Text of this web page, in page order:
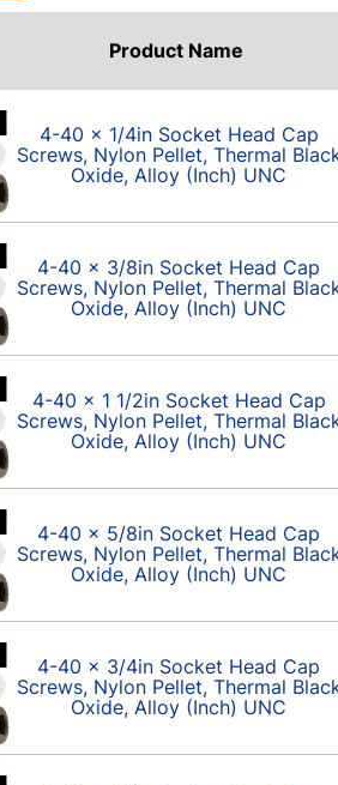
Product Name
4-40 x 1/4in Socket Head Cap
Screws, Nylon Pellet, Thermal
Oxide, Alloy (Inch) UNC
4-40 x 3/8in Socket Head Cap
Screws, Nylon Pellet, Thermal
Oxide, Alloy (Inch) UNC
4-40 x 1 1/2in Socket Head Cap
Screws, Nylon Pellet, Thermal
Oxide, Alloy (Inch) UNC
4-40 x 5/8in Socket Head Cap
Screws, Nylon Pellet, Thermal
Oxide, Alloy (Inch) UNC
4-40 x 3/4in Socket Head Cap
Screws, Nylon Pellet, Thermal
Oxide, Alloy (Inch) UNC